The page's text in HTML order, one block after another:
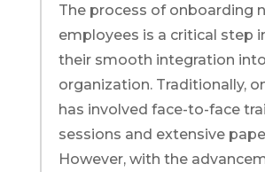
The process of onboarding
employees is a critical step
their smooth integration
organization. Traditionally,
has involved face-to-face
sessions and extensive
However, with the